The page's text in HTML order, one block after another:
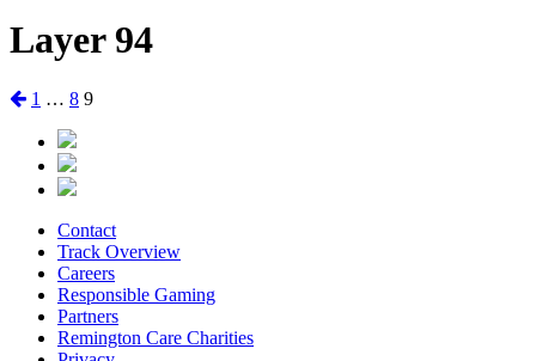
Layer 94
Posts
pagination
Previous
Page
1 … Page
8 Page
9
Contact
Track Overview
Careers
Responsible Gaming
Partners
Remington Care Charities